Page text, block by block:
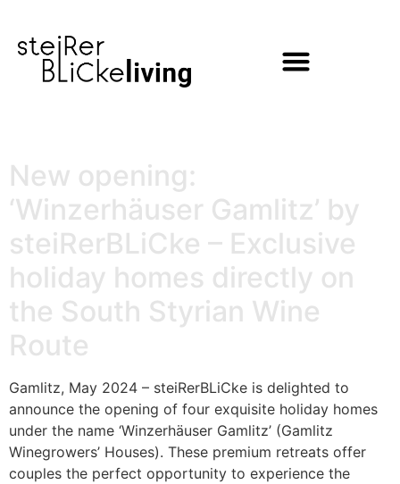
New opening:
‘Winzerhäuser Gamlitz’ by
steiRerBLiCke – Exclusive
holiday homes directly on
the South Styrian Wine
Route
Gamlitz, May 2024 – steiRerBLiCke is delighted to
announce the opening of four exquisite holiday homes
under the name ‘Winzerhäuser Gamlitz’ (Gamlitz
Winegrowers’ Houses). These premium retreats offer
couples the perfect opportunity to experience the